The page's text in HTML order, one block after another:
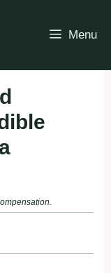
Menu